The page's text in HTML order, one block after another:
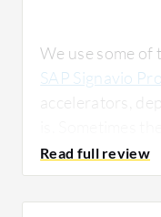
We use some
SAP Signavio
accelerators,
really good, and
It really
whether there's